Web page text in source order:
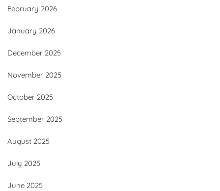
February 2026
January 2026
December 2025
November 2025
October 2025
September 2025
August 2025
July 2025
June 2025